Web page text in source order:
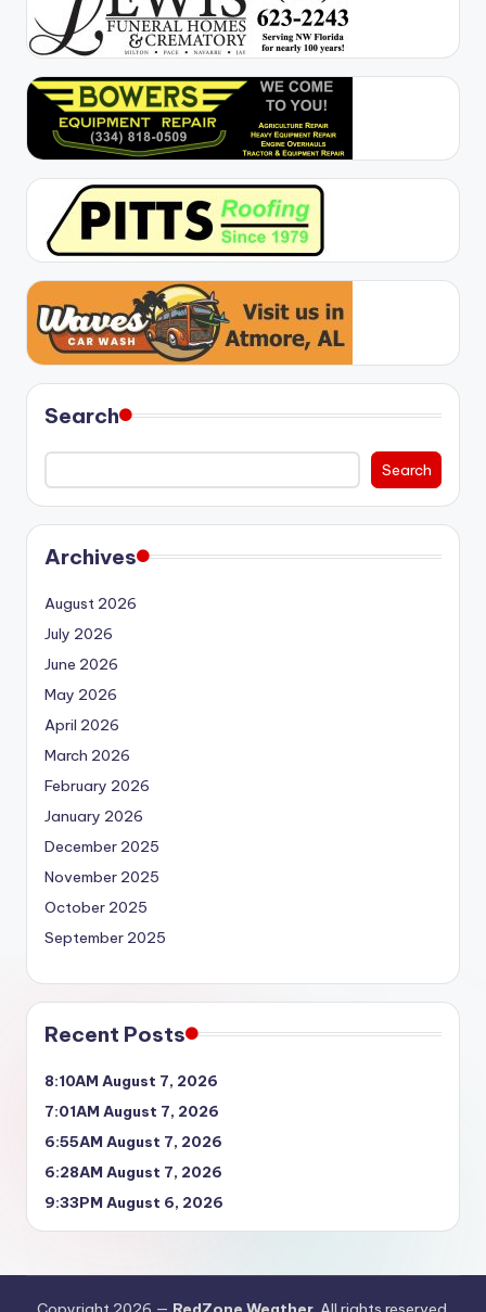
Search
Search
Archives
August 2026
July 2026
June 2026
May 2026
April 2026
March 2026
February 2026
January 2026
December 2025
November 2025
October 2025
September 2025
Recent Posts
8:10AM August 7, 2026
7:01AM August 7, 2026
6:55AM August 7, 2026
6:28AM August 7, 2026
9:33PM August 6, 2026